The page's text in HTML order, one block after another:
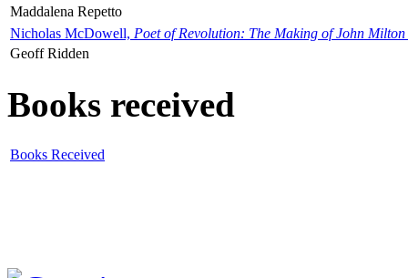
Maddalena Repetto
Nicholas McDowell, Poet of Revolution: The Making of John Milton
Geoff Ridden
Books received
Books Received